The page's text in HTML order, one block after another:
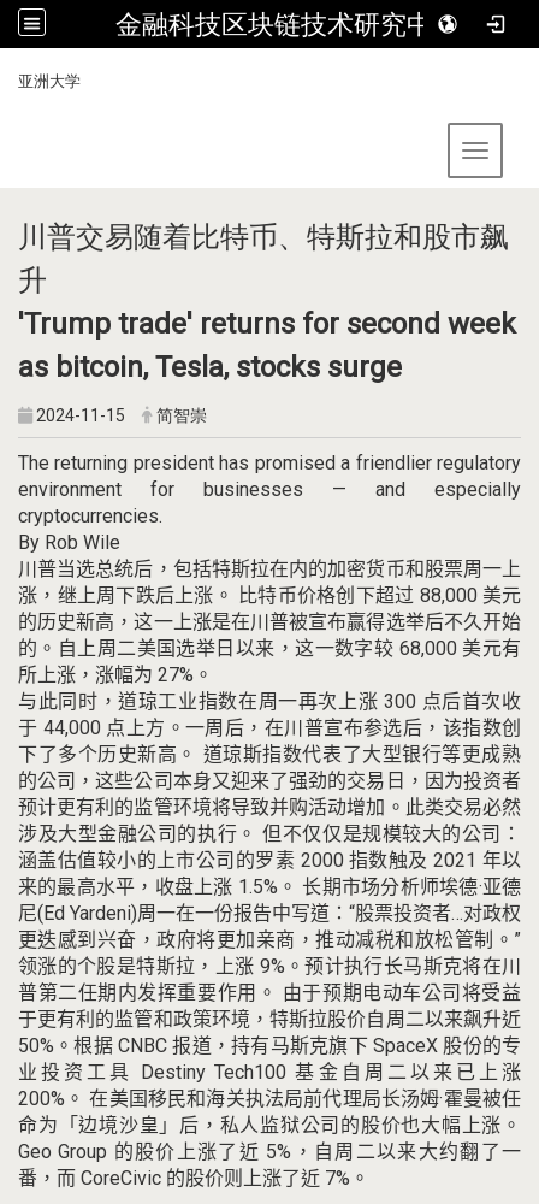
金融科技区块链技术研究中心
亚洲大学
Toggle
川普交易随着比特币、特斯拉和股市飙
升
'Trump trade' returns for second week
as bitcoin, Tesla, stocks surge
2024-11-15 简智崇
The returning president has promised a friendlier regulatory
environment for businesses — and especially
cryptocurrencies.
By Rob Wile
川普当选总统后，包括特斯拉在内的加密货币和股票周一上
涨，继上周下跌后上涨。 比特币价格创下超过 88,000 美元
的历史新高，这一上涨是在川普被宣布赢得选举后不久开始
的。 自上周二美国选举日以来，这一数字较 68,000 美元有
所上涨，涨幅为 27%。
与此同时，道琼工业指数在周一再次上涨 300 点后首次收
于 44,000 点上方。一周后，在川普宣布参选后，该指数创
下了多个历史新高。 道琼斯指数代表了大型银行等更成熟
的公司，这些公司本身又迎来了强劲的交易日，因为投资者
预计更有利的监管环境将导致并购活动增加。 此类交易必然
涉及大型金融公司的执行。但不仅仅是规模较大的公司：
涵盖估值较小的上市公司的罗素 2000 指数触及 2021 年以
来的最高水平，收盘上涨 1.5%。 长期市场分析师埃德·亚德
尼(Ed Yardeni)周一在一份报告中写道：“股票投资者…对政权
更迭感到兴奋，政府将更加亲商，推动减税和放松管制。”
领涨的个股是特斯拉，上涨 9%。预计执行长马斯克将在川
普第二任期内发挥重要作用。 由于预期电动车公司将受益
于更有利的监管和政策环境，特斯拉股价自周二以来飙升近
50%。根据 CNBC 报道，持有马斯克旗下 SpaceX 股份的专
业投资工具 Destiny Tech100 基金自周二以来已上涨
200%。在美国移民和海关执法局前代理局长汤姆·霍曼被任
命为「边境沙皇」后，私人监狱公司的股价也大幅上涨。
Geo Group 的股价上涨了近 5%，自周二以来大约翻了一
番，而 CoreCivic 的股价则上涨了近 7%。